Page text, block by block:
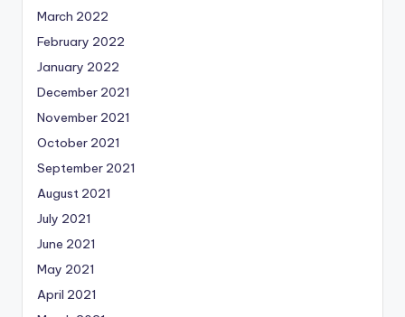
March 2022
February 2022
January 2022
December 2021
November 2021
October 2021
September 2021
August 2021
July 2021
June 2021
May 2021
April 2021